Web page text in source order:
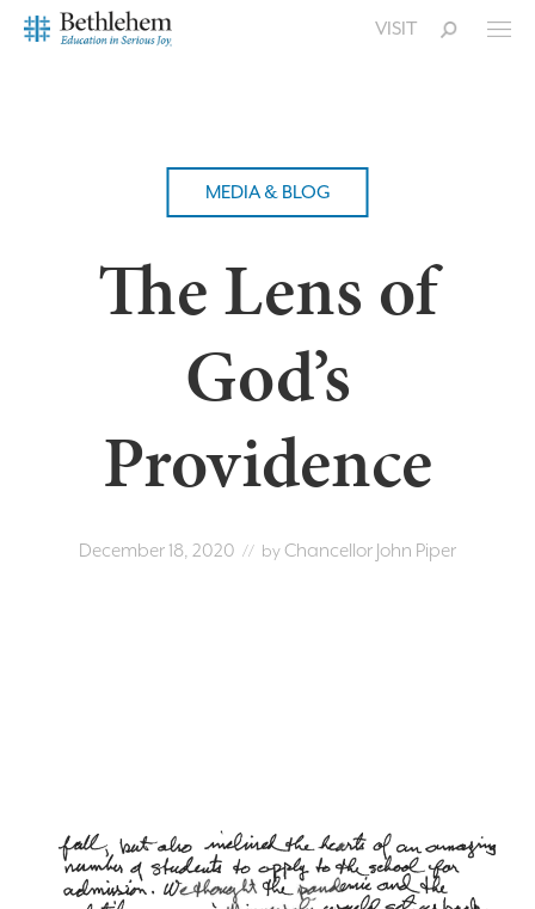
VISIT
MEDIA & BLOG
The Lens of
God’s
Providence
December 18, 2020 // byChancellor John Piper